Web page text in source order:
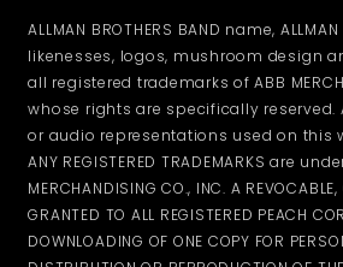
ALLMAN BROTHERS BAND name,
likenesses, logos, mushroom design
all registered trademarks of ABB
whose rights are specifically reserved.
or audio representations used on this
ANY REGISTERED TRADEMARKS are
MERCHANDISING CO., INC. A
GRANTED TO ALL REGISTERED PEACH
DOWNLOADING OF ONE COPY FOR